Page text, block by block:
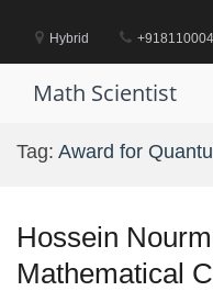
contentHybrid
Math Scientist
Tag: Award for
Hossein
Mathematical